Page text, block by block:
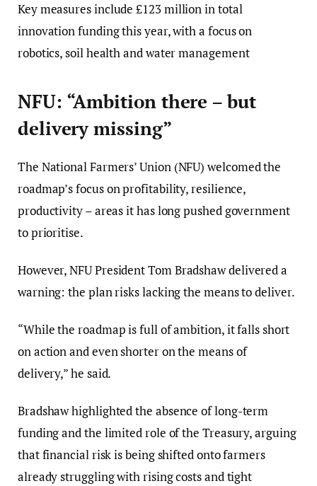
Key measures include £123 million in total
innovation funding this year, with a focus on
robotics, soil health and water management
NFU: “Ambition there – but
delivery missing”
The National Farmers’ Union (NFU) welcomed the
roadmap’s focus on profitability, resilience,
productivity – areas it has long pushed government
to prioritise.
However, NFU President Tom Bradshaw delivered a
warning: the plan risks lacking the means to deliver.
“While the roadmap is full of ambition, it falls short
on action and even shorter on the means of
delivery,” he said.
Bradshaw highlighted the absence of long-term
funding and the limited role of the Treasury, arguing
that financial risk is being shifted onto farmers
already struggling with rising costs and tight